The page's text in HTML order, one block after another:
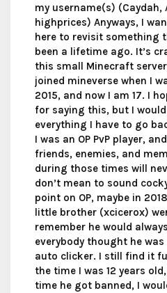
my username(s) (Caydah,
highprices) Anyways, I
here to revisit something
been a lifetime ago. It’s
this small Minecraft
joined mineverse when I
2015, and now I am 17. I
for saying this, but I
everything I have to go
I was an OP PvP player,
friends, enemies, and
during those times will
don’t mean to sound
point on OP, maybe in
little brother (xcicerox)
remember he would
everybody thought he
auto clicker. I still find it
the time I was 12 years
time he got banned, I